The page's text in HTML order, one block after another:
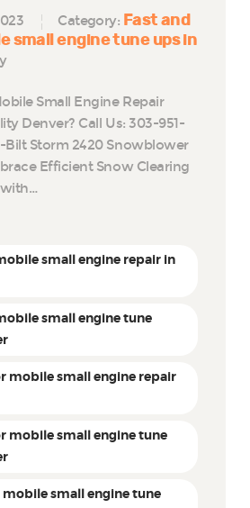
Category: Fast and
small engine tune ups in
Small Engine Repair
Denver? Call Us: 303-951-
Bilt Storm 2420 Snowblower
Efficient Snow Clearing
small engine repair in
small engine tune
mobile small engine repair
mobile small engine tune
small engine tune